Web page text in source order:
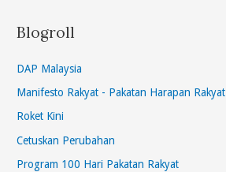
Blogroll
DAP Malaysia
Manifesto Rakyat - Pakatan Harapan Rakyat
Roket Kini
Cetuskan Perubahan
Program 100 Hari Pakatan Rakyat